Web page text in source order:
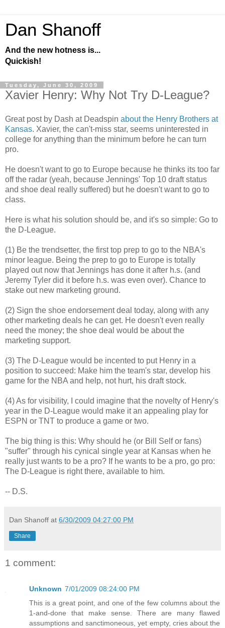
Dan Shanoff
And the new hotness is...
Quickish!
Tuesday, June 30, 2009
Xavier Henry: Why Not Try D-League?
Great post by Dash at Deadspin about the Henry Brothers at
Kansas. Xavier, the can't-miss star, seems uninterested in
college for anything than the minimum before he can turn
pro.
He doesn't want to go to Europe because he thinks its too far
off the radar (yeah, because Jennings' Top 10 draft status
and shoe deal really suffered) but he doesn't want to go to
class.
Here is what his solution should be, and it's so simple: Go to
the D-League.
(1) Be the trendsetter, the first top prep to go to the NBA's
minor league. Being the prep to go to Europe is totally
played out now that Jennings has done it after h.s. (and
Jeremy Tyler did it before h.s. was even over). Chance to
stake out new marketing ground.
(2) Sign the shoe endorsement deal today, along with any
other marketing deals he can get. He doesn't even really
need the money; the shoe deal would be about the
marketing support.
(3) The D-League would be incented to put Henry in a
position to succeed: Make him the team's star, develop his
game for the NBA and help, not hurt, his draft stock.
(4) As for visibility, I could imagine that the novelty of Henry's
year in the D-League would make it an appealing play for
ESPN or TNT to produce a game or two.
The big thing is this: Why should he (or Bill Self or fans)
"suffer" through his cynical single year at Kansas when he
really just wants to be a pro? If he wants to be a pro, go pro:
The D-League is right there, available to him.
-- D.S.
Dan Shanoff at 6/30/2009 04:27:00 PM
Share
1 comment:
Unknown 7/01/2009 08:24:00 PM
This is a great point, and one of the few columns about the
1-and-done that make sense. There are many flawed
assumptions and sanctimoneous, yet empty, cries about the